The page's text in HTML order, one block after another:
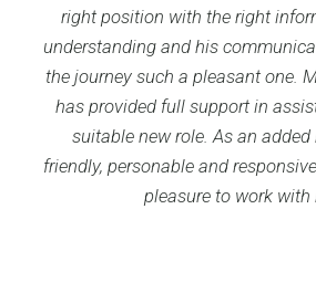
right position with the right
understanding and his
the journey such a pleasant one.
has provided full support in
suitable new role. As an
friendly, personable and
pleasure to work with